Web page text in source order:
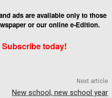
ads are available only to those
or our online e-Edition.
today!
Next article
New school, new school year